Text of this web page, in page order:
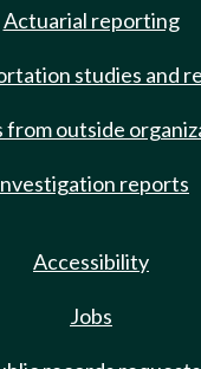
Actuarial reporting
studies and
from outside
reports
Accessibility
Jobs